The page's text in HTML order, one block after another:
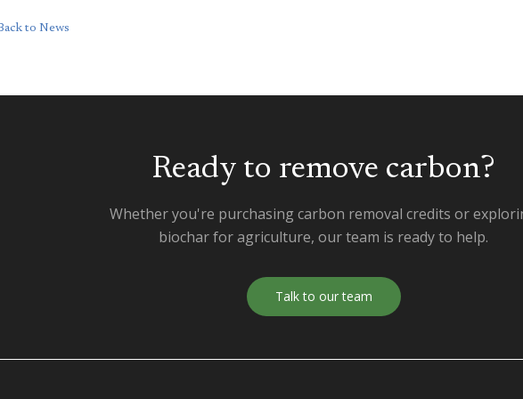
to News
Ready to remove carbon?
Whether you're purchasing carbon removal credits or
biochar for agriculture, our team is ready to help.
Talk to our team